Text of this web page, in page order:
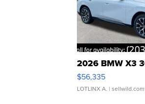
2026 BMW X3
$56,335
LOTLINX A. | sellwild.com